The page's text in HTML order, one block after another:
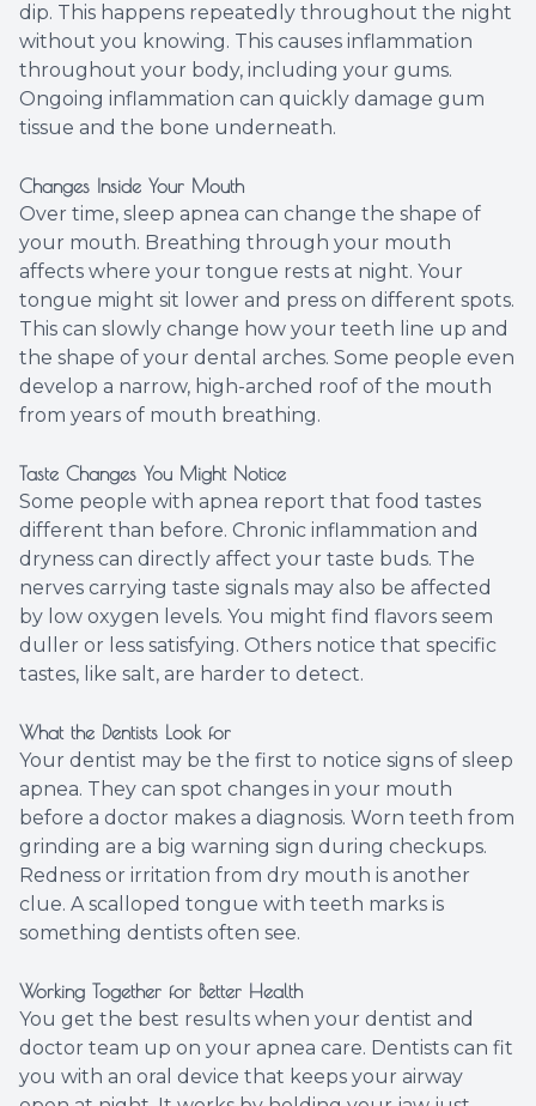
dip. This happens repeatedly throughout the night
without you knowing. This causes inflammation
throughout your body, including your gums.
Ongoing inflammation can quickly damage gum
tissue and the bone underneath.
Changes Inside Your Mouth
Over time, sleep apnea can change the shape of
your mouth. Breathing through your mouth
affects where your tongue rests at night. Your
tongue might sit lower and press on different spots.
This can slowly change how your teeth line up and
the shape of your dental arches. Some people even
develop a narrow, high-arched roof of the mouth
from years of mouth breathing.
Taste Changes You Might Notice
Some people with apnea report that food tastes
different than before. Chronic inflammation and
dryness can directly affect your taste buds. The
nerves carrying taste signals may also be affected
by low oxygen levels. You might find flavors seem
duller or less satisfying. Others notice that specific
tastes, like salt, are harder to detect.
What the Dentists Look for
Your dentist may be the first to notice signs of sleep
apnea. They can spot changes in your mouth
before a doctor makes a diagnosis. Worn teeth from
grinding are a big warning sign during checkups.
Redness or irritation from dry mouth is another
clue. A scalloped tongue with teeth marks is
something dentists often see.
Working Together for Better Health
You get the best results when your dentist and
doctor team up on your apnea care. Dentists can fit
you with an oral device that keeps your airway